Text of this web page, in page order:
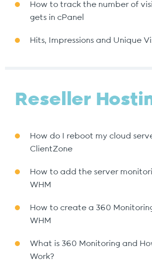
How to track the number of
gets in cPanel
Hits, Impressions and Unique
Reseller
How do I reboot my cloud
ClientZone
How to add the server
WHM
How to create a 360
WHM
What is 360 Monitoring and
Work?